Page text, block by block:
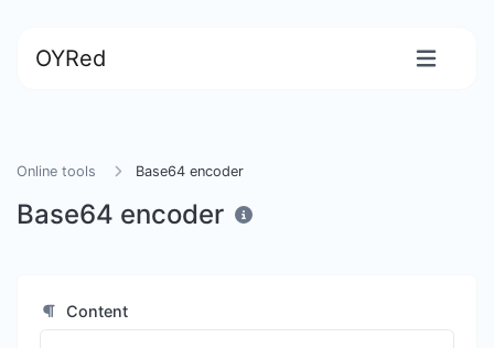
OYRed
Online tools Base64 encoder
Base64 encoder
Content